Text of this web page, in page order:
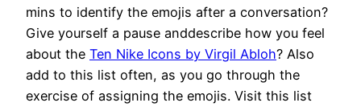
mins to identify the emojis after a conversation?
Give yourself a pause anddescribe how you feel
about the Ten Nike Icons by Virgil Abloh? Also
add to this list often, as you go through the
exercise of assigning the emojis. Visit this list